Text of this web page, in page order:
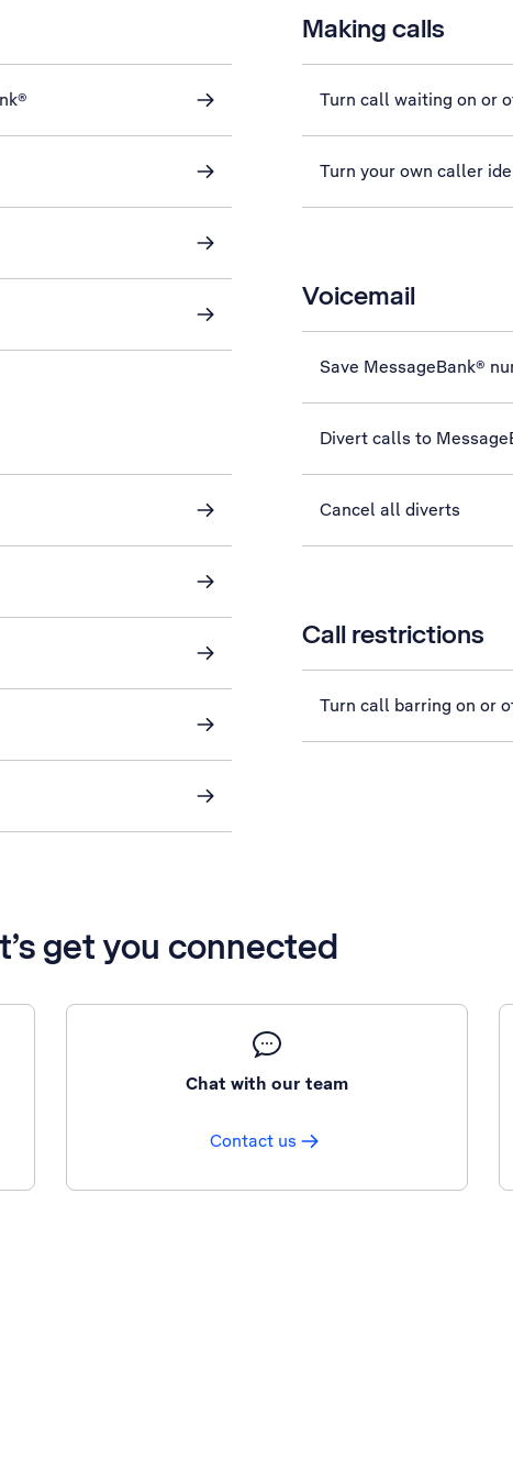
Making calls
Turn call waiting on or
Turn your own caller
Voicemail
Save MessageBank®
Divert calls to
Cancel all diverts
Call restrictions
Turn call barring on or
get you connected
Chat with our team
Contact us